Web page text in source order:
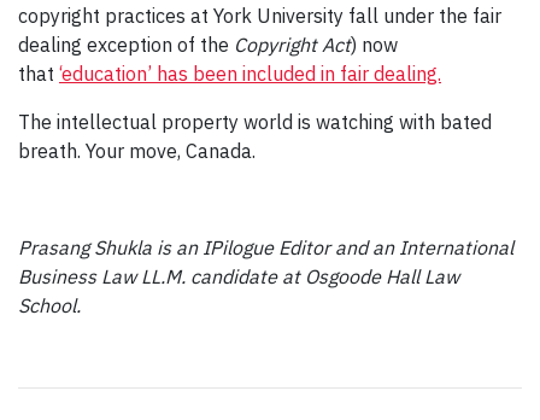
copyright practices at York University fall under the fair
dealing exception of the Copyright Act) now
that ‘education’ has been included in fair dealing.
The intellectual property world is watching with bated
breath. Your move, Canada.
Prasang Shukla is an IPilogue Editor and an International
Business Law LL.M. candidate at Osgoode Hall Law
School.